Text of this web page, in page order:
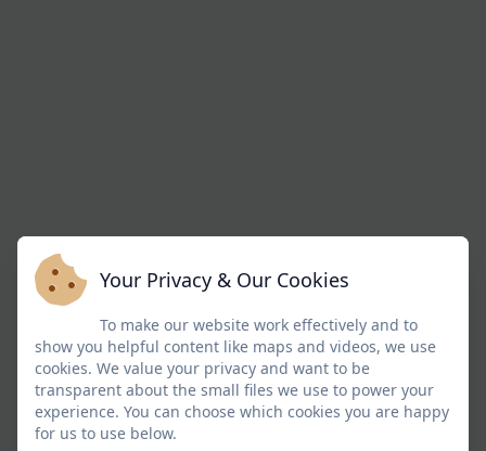
Your Privacy & Our Cookies
To make our website work effectively and to
show you helpful content like maps and videos, we use
cookies. We value your privacy and want to be
transparent about the small files we use to power your
experience. You can choose which cookies you are happy
for us to use below.